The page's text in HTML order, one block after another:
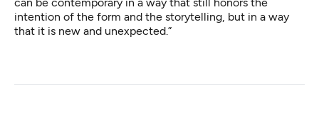
intention of the form and the storytelling, but in a way
that it is new and unexpected.”